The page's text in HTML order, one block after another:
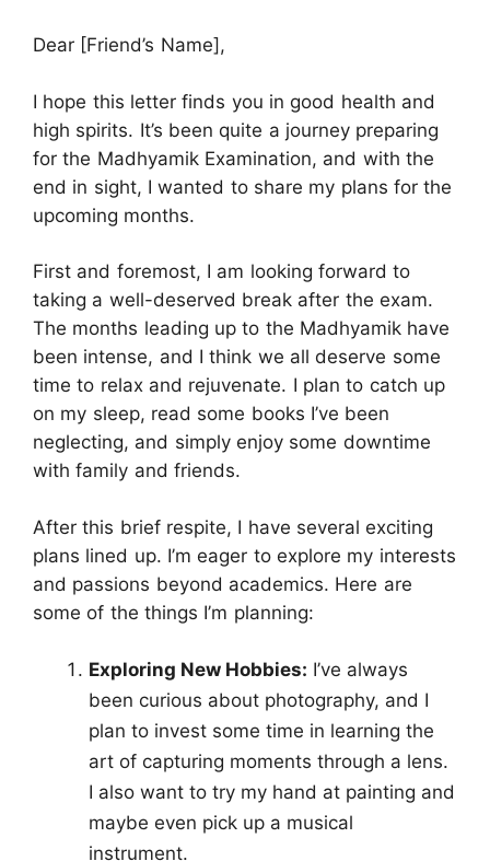
Dear [Friend’s Name],
I hope this letter finds you in good health and
high spirits. It’s been quite a journey preparing
for the Madhyamik Examination, and with the
end in sight, I wanted to share my plans for the
upcoming months.
First and foremost, I am looking forward to
taking a well-deserved break after the exam.
The months leading up to the Madhyamik have
been intense, and I think we all deserve some
time to relax and rejuvenate. I plan to catch up
on my sleep, read some books I’ve been
neglecting, and simply enjoy some downtime
with family and friends.
After this brief respite, I have several exciting
plans lined up. I’m eager to explore my interests
and passions beyond academics. Here are
some of the things I’m planning:
Exploring New Hobbies: I’ve always
been curious about photography, and I
plan to invest some time in learning the
art of capturing moments through a lens.
I also want to try my hand at painting and
maybe even pick up a musical
instrument.